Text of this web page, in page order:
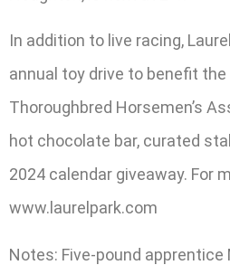
In addition to live racing,
annual toy drive to benefit the
Thoroughbred Horsemen’s
hot chocolate bar, curated
2024 calendar giveaway. For
www.laurelpark.com
Notes: Five-pound